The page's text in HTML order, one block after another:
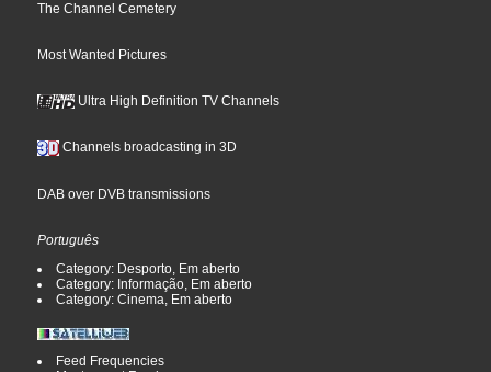
The Channel Cemetery
Most Wanted Pictures
Ultra High Definition TV Channels
Channels broadcasting in 3D
DAB over DVB transmissions
Português
Category: Desporto, Em aberto
Category: Informação, Em aberto
Category: Cinema, Em aberto
Feed Frequencies